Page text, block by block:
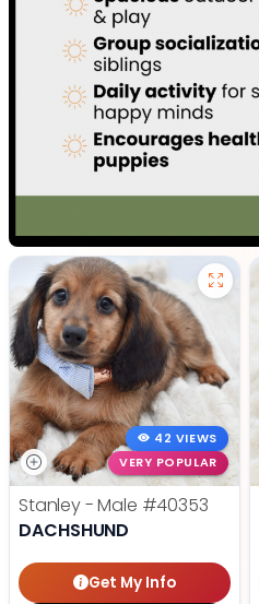
42 VIEWS
VERY POPULAR
Stanley - Male #40353
DACHSHUND
Get My Info